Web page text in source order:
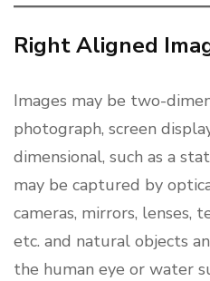
Right Aligned
Images may be two-
photograph, screen
dimensional, such as a
may be captured by
cameras, mirrors, lenses,
etc. and natural objects
the human eye or water